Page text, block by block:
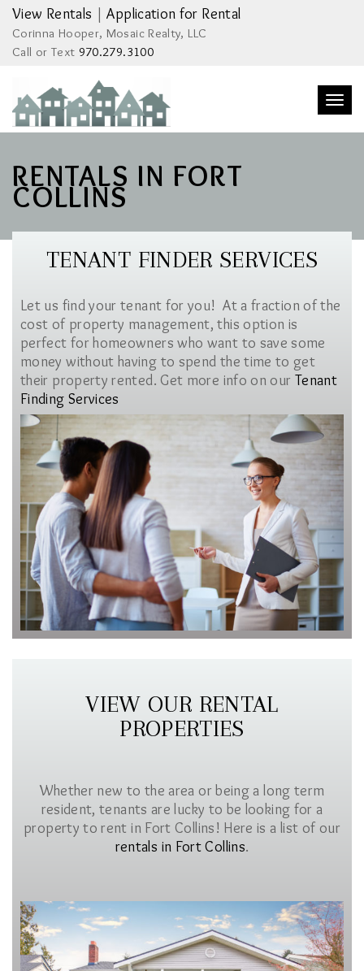
View Rentals |Application for Rental
Corinna Hooper, Mosaic Realty, LLC
Call or Text 970.279.3100
RENTALS IN FORT
COLLINS
TENANT FINDER SERVICES
Let us find your tenant for you! At a fraction of the
cost of property management, this option is
perfect for homeowners who want to save some
money without having to spend the time to get
their property rented. Get more info on our Tenant
Finding Services
VIEW OUR RENTAL
PROPERTIES
Whether new to the area or being a long term
resident, tenants are lucky to be looking for a
property to rent in Fort Collins! Here is a list of our
rentals in Fort Collins.